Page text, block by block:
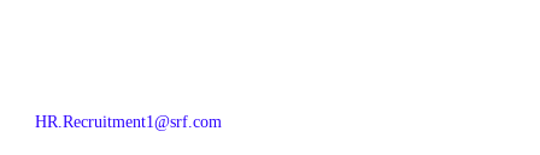
HR.Recruitment1@srf.com